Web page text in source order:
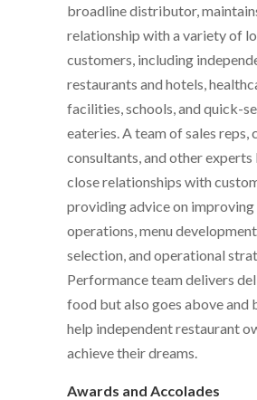
broadline distributor,
relationship with a variety of
customers, including
restaurants and hotels,
facilities, schools, and quick-
eateries. A team of sales reps,
consultants, and other experts
close relationships with
providing advice on improving
operations, menu
selection, and operational
Performance team delivers
food but also goes above and
help independent restaurant
achieve their dreams.
Awards and Accolades